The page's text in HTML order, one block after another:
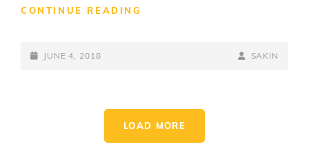
CONTINUE READING
POSTED-
JUNE 4, 2018
BY
BYLINE
SAKIN
LOAD MORE